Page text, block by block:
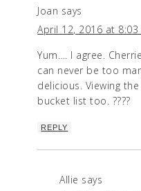
Joan says
April 12, 2016 at 8:03
Yum…. I agree.
can never be too
delicious. Viewing
bucket list too. ????
REPLY
Allie says